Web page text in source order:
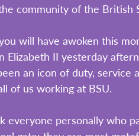
community of the British
will have awoken this
Elizabeth II yesterday
an icon of duty,
of us working at BSU.
everyone personally who